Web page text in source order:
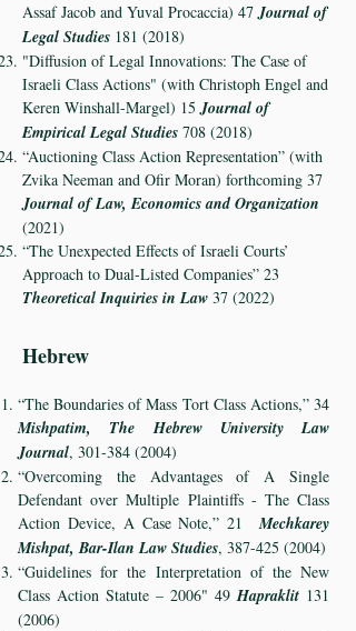
“The Boundaries of Mass Tort Class Actions,” 34
Mishpatim, The Hebrew University Law
Journal, 301-384 (2004)
“Overcoming the Advantages of A Single
Defendant over Multiple Plaintiffs - The Class
Action Device, A Case Note,” 21Mechkarey
Mishpat, Bar-Ilan Law Studies, 387-425 (2004)
“Guidelines for the Interpretation of the New
Class Action Statute – 2006" 49Hapraklit 131
(2006)
Assaf Jacob and Yuval Procaccia) 47Journal of
Legal Studies 181 (2018)
"Diffusion of Legal Innovations: The Case of
Israeli Class Actions" (with Christoph Engel and
Keren Winshall-Margel) 15Journal of
Empirical Legal Studies 708 (2018)
“Auctioning Class Action Representation” (with
Zvika Neeman and Ofir Moran) forthcoming 37
Journal of Law, Economics and Organization
(2021)
“The Unexpected Effects of Israeli Courts’
Approach to Dual-Listed Companies” 23
Theoretical Inquiries in Law 37 (2022)
Hebrew